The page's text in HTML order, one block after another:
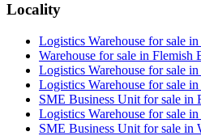
Locality
Logistics Warehouse for sale
Warehouse for sale in Flemish
Logistics Warehouse for sale
Logistics Warehouse for sale
SME Business Unit for sale in
Logistics Warehouse for sale in
SME Business Unit for sale in